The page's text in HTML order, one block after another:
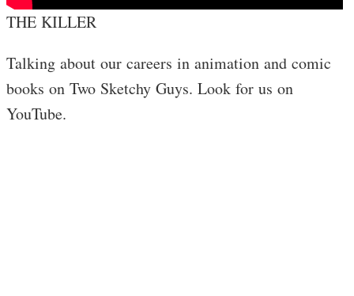
THE KILLER
Talking about our careers in animation and comic
books on Two Sketchy Guys. Look for us on
YouTube.